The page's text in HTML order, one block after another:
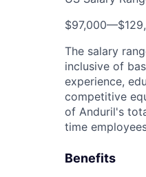
$97,000—
The salary
inclusive of
experience,
competitive
of Anduril's
time
Benefits